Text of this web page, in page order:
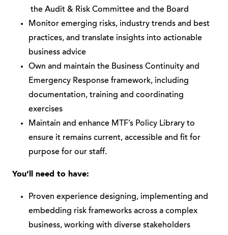
the Audit & Risk Committee and the Board
Monitor emerging risks, industry trends and best
practices, and translate insights into actionable
business advice
Own and maintain the Business Continuity and
Emergency Response framework, including
documentation, training and coordinating
exercises
Maintain and enhance MTF’s Policy Library to
ensure it remains current, accessible and fit for
purpose for our staff.
You’ll need to have:
Proven experience designing, implementing and
embedding risk frameworks across a complex
business, working with diverse stakeholders